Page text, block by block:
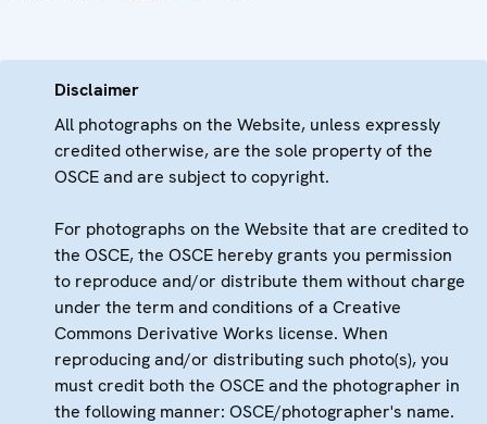
Disclaimer
All photographs on the Website, unless expressly
credited otherwise, are the sole property of the
OSCE and are subject to copyright.
For photographs on the Website that are credited to
the OSCE, the OSCE hereby grants you permission
to reproduce and/or distribute them without charge
under the term and conditions of a Creative
Commons Derivative Works license. When
reproducing and/or distributing such photo(s), you
must credit both the OSCE and the photographer in
the following manner: OSCE/photographer's name.